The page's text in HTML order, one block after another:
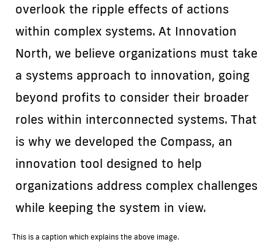
overlook the ripple effects of actions
within complex systems. At Innovation
North, we believe organizations must take
a systems approach to innovation, going
beyond profits to consider their broader
roles within interconnected systems. That
is why we developed the Compass, an
innovation tool designed to help
organizations address complex challenges
while keeping the system in view.
This is a caption which explains the above image.